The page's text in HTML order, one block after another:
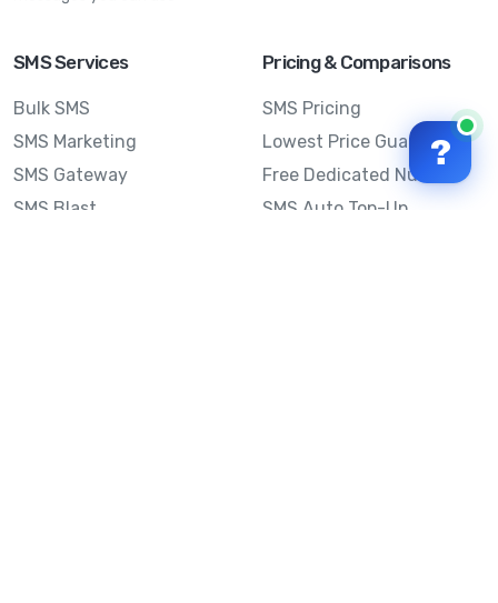
SMS Services
Bulk SMS
SMS Marketing
SMS Gateway
SMS Blast
Pricing & Comparisons
SMS Pricing
Lowest Price Guarantee
Free Dedicated Number
SMS Auto Top-Up
?